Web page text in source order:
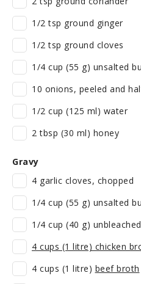
1/2 tsp ground ginger
1/2 tsp ground cloves
1/4 cup (55 g) unsalted
10 onions, peeled and
1/2 cup (125 ml) water
2 tbsp (30 ml) honey
Gravy
4 garlic cloves, chopped
1/4 cup (55 g) unsalted
1/4 cup (40 g)
4 cups (1 litre) chicken
4 cups (1 litre) beef broth